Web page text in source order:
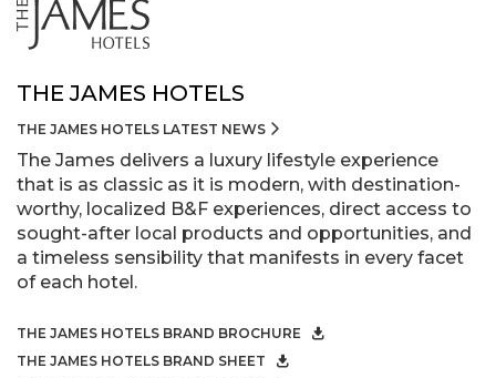
THE JAMES HOTELS
THE JAMES HOTELS LATEST NEWS
The James delivers a luxury lifestyle experience
that is as classic as it is modern, with destination-
worthy, localized B&F experiences, direct access to
sought-after local products and opportunities, and
a timeless sensibility that manifests in every facet
of each hotel.
THE JAMES HOTELS BRAND BROCHURE
THE JAMES HOTELS BRAND SHEET